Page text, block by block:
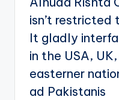
isn’t restricted
It gladly
in the USA,
easterner
ad Pakistanis